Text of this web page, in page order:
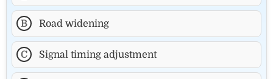
B Road widening
C Signal timing adjustment